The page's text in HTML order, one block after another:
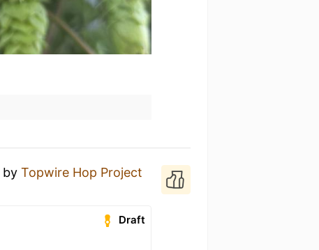
byTopwire Hop Project
Draft